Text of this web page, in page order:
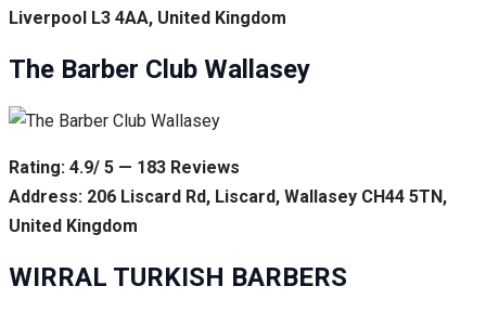
Liverpool L3 4AA, United Kingdom
The Barber Club Wallasey
Rating: 4.9/ 5 — 183 Reviews
Address: 206 Liscard Rd, Liscard, Wallasey CH44 5TN,
United Kingdom
WIRRAL TURKISH BARBERS